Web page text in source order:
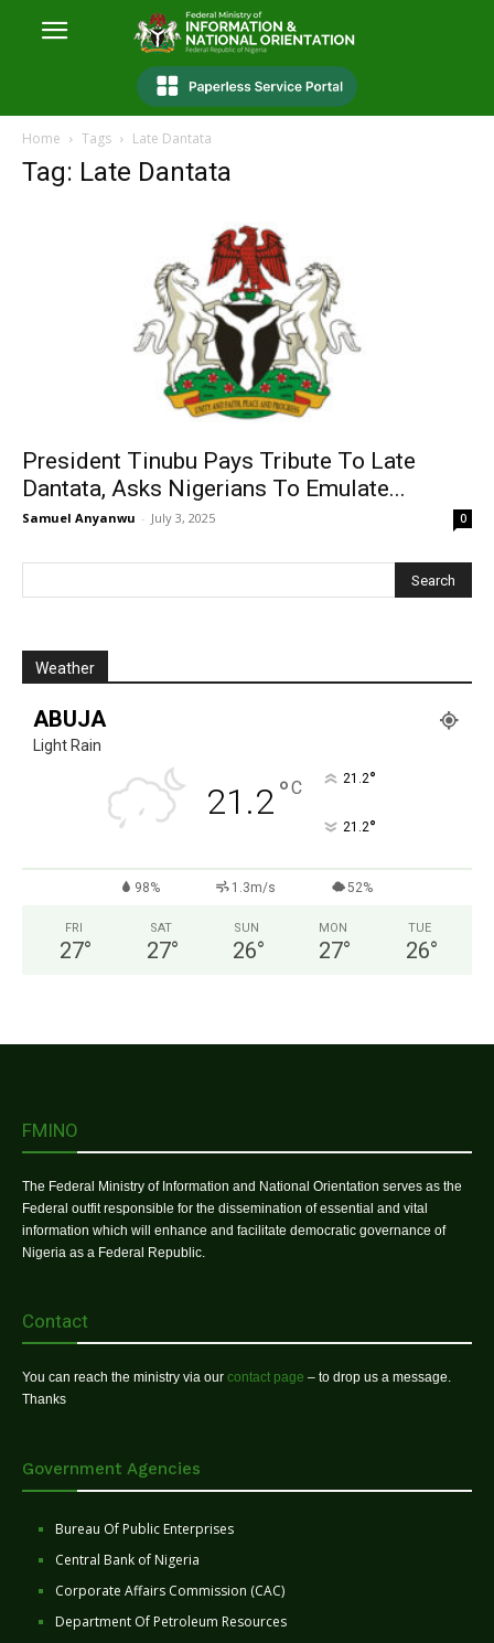
Home Tags Late Dantata
Tag: Late Dantata
President Tinubu Pays Tribute To Late
Dantata, Asks Nigerians To Emulate...
Samuel Anyanwu - July 3, 2025 0
Weather
ABUJA
Light Rain
21.2°C 21.2°
21.2°
98% 1.3m/s 52%
FRI
27°
SAT
27°
SUN
26°
MON
27°
TUE
26°
FMINO
The Federal Ministry of Information and National Orientation serves as the
Federal outfit responsible for the dissemination of essential and vital
information which will enhance and facilitate democratic governance of
Nigeria as a Federal Republic.
Contact
You can reach the ministry via our contact page – to drop us a message.
Thanks
Government Agencies
Bureau Of Public Enterprises
Central Bank of Nigeria
Corporate Affairs Commission (CAC)
Department Of Petroleum Resources